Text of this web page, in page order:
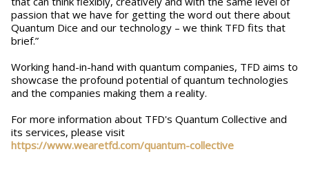
passion that we have for getting the word out there about
Quantum Dice and our technology – we think TFD fits that
brief.”
Working hand-in-hand with quantum companies, TFD aims to
showcase the profound potential of quantum technologies
and the companies making them a reality.
For more information about TFD's Quantum Collective and
its services, please visit
https://www.wearetfd.com/quantum-collective